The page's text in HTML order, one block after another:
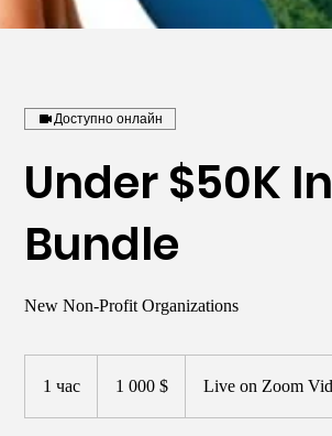
Доступно онлайн
Under $50K
Bundle
New Non-Profit Organizations
1 час
США1 000 $ Live on Zoom